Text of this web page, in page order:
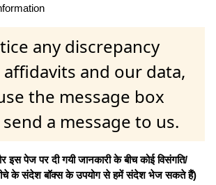
any discrepancy
and our data,
the message box
a message to us.
पेज पर दी गयी जानकारी के बीच कोई विसंगति/
नीचे के संदेश बॉक्स के उपयोग से हमें संदेश भेज सकते हैं)